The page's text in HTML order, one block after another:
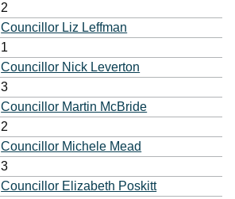
2
Councillor Liz Leffman
1
Councillor Nick Leverton
3
Councillor Martin McBride
2
Councillor Michele Mead
3
Councillor Elizabeth Poskitt